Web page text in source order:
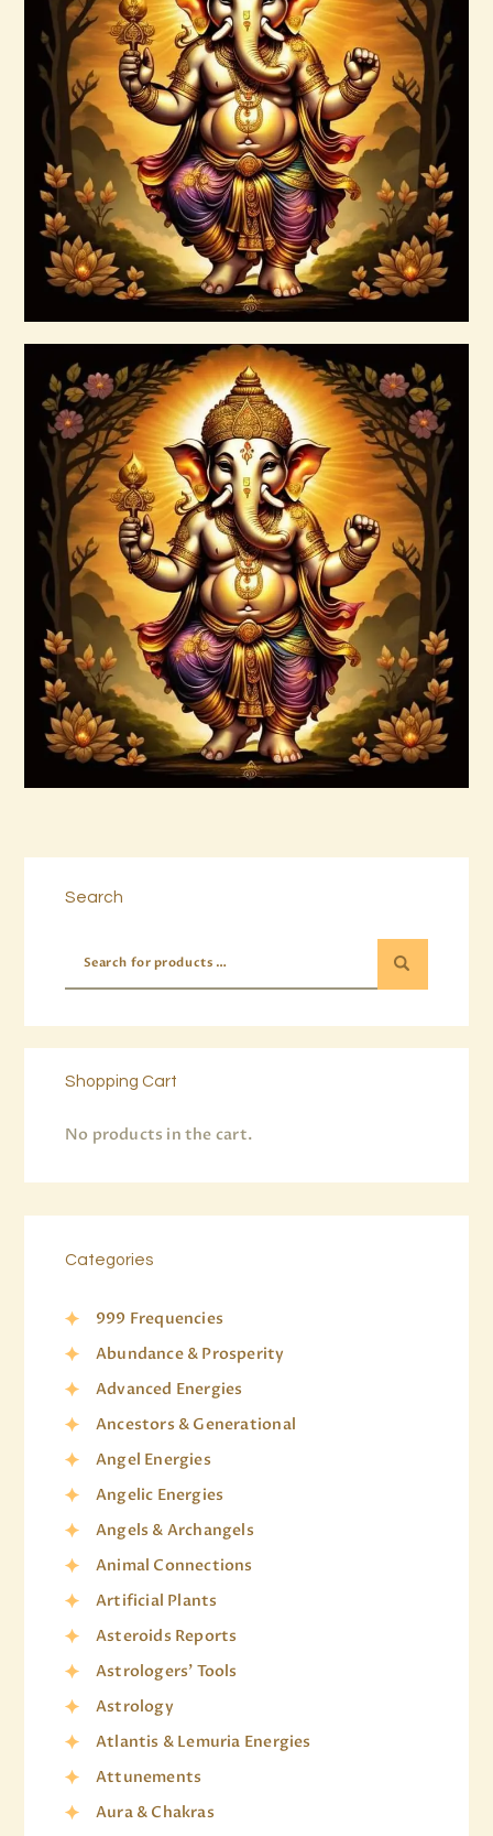
Buy now Details
Ascension & Manifestation Lightworker
Program
$30.00
999 Frequency Unconditional Love
$30.00
Search
Shopping Cart
No products in the cart.
Categories
999 Frequencies
Abundance & Prosperity
Advanced Energies
Ancestors & Generational
Angel Energies
Angelic Energies
Angels & Archangels
Animal Connections
Artificial Plants
Asteroids Reports
Astrologers' Tools
Astrology
Atlantis & Lemuria Energies
Attunements
Aura & Chakras